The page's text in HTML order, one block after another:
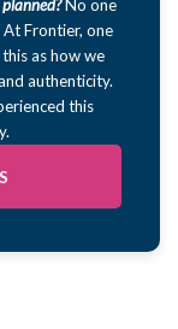
No one
Frontier, one
as how we
authenticity.
this